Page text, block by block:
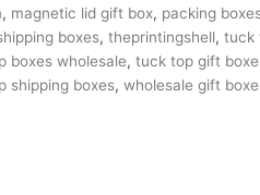
, magnetic lid gift box, packing
boxes, theprintingshell, tuck
boxes wholesale, tuck top gift
shipping boxes, wholesale gift